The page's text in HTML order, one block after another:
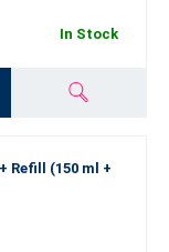
In Stock
Refill (150 ml +